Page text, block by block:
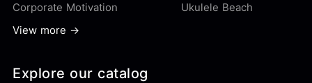
Corporate Motivation
Ukulele Beach
View more →
Explore our catalog